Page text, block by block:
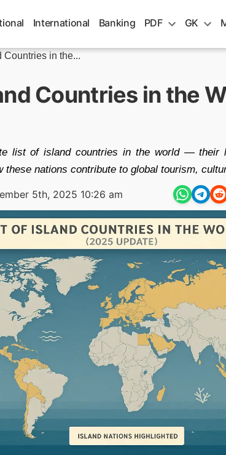
International Banking PDF GK
Countries in the...
Countries in the
list of island countries in the world — their
these nations contribute to global tourism,
5th, 2025 10:26 am